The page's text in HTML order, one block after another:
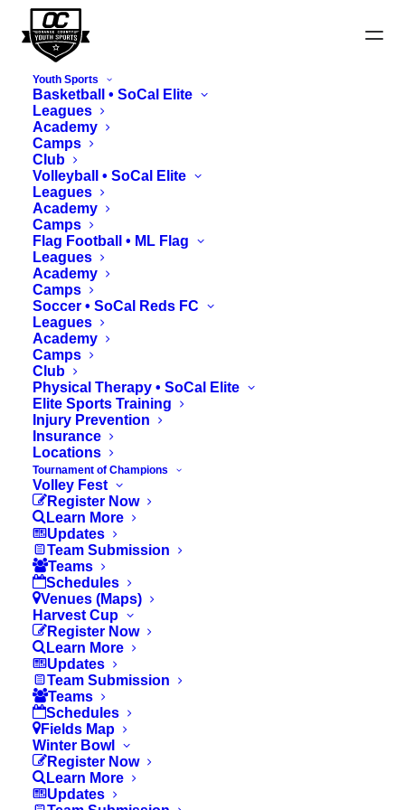
Youth Sports
Basketball • SoCal Elite
Leagues
Academy
Camps
Club
Volleyball • SoCal Elite
Leagues
Academy
Camps
Flag Football • ML Flag
Leagues
Academy
Camps
Soccer • SoCal Reds FC
Leagues
Academy
Camps
Club
Physical Therapy • SoCal Elite
Elite Sports Training
Injury Prevention
Insurance
Locations
Tournament of Champions
Volley Fest
Register Now
Learn More
Updates
Team Submission
Teams
Schedules
Venues (Maps)
Harvest Cup
Register Now
Learn More
Updates
Team Submission
Teams
Schedules
Fields Map
Winter Bowl
Register Now
Learn More
Updates
News
Tournament of Champions:
Ten Years of Unity, Pride,
and Purpose